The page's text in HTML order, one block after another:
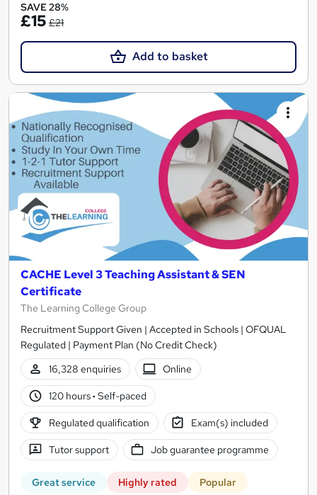
SAVE 28%
£15 £21
Add to basket
CACHE Level 3 Teaching Assistant & SEN
Certificate
The Learning College Group
Recruitment Support Given | Accepted in Schools | OFQUAL
Regulated | Payment Plan (No Credit Check)
16,328 enquiries
Online
120 hours· Self-paced
Regulated qualification Exam(s) included
Tutor support Job guarantee programme
Great service Highly rated Popular